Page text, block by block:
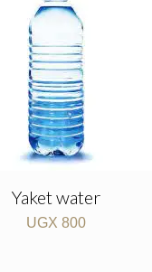
Yaket water
UGX 800